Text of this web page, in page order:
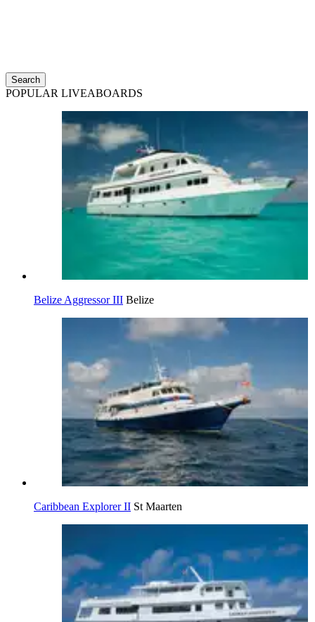
Search
POPULAR LIVEABOARDS
Belize Aggressor III Belize
Caribbean Explorer II St Maarten